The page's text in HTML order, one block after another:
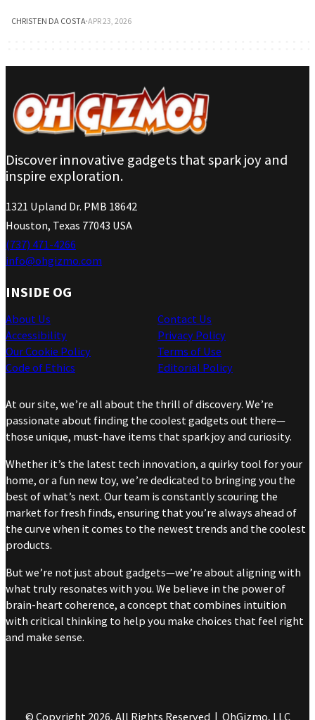
CHRISTEN DA COSTA·APR 23, 2026
Discover innovative gadgets that spark joy and
inspire exploration.
1321 Upland Dr. PMB 18642
Houston, Texas 77043 USA
(737) 471-4266
info@ohgizmo.com
INSIDE OG
About Us
Accessibility
Our Cookie Policy
Code of Ethics
Contact Us
Privacy Policy
Terms of Use
Editorial Policy
At our site, we’re all about the thrill of discovery. We’re
passionate about finding the coolest gadgets out there—
those unique, must-have items that spark joy and curiosity.
Whether it’s the latest tech innovation, a quirky tool for your
home, or a fun new toy, we’re dedicated to bringing you the
best of what’s next. Our team is constantly scouring the
market for fresh finds, ensuring that you’re always ahead of
the curve when it comes to the newest trends and the coolest
products.
But we’re not just about gadgets—we’re about aligning with
what truly resonates with you. We believe in the power of
brain-heart coherence, a concept that combines intuition
with critical thinking to help you make choices that feel right
and make sense.
© Copyright 2026, All Rights Reserved | OhGizmo, LLC